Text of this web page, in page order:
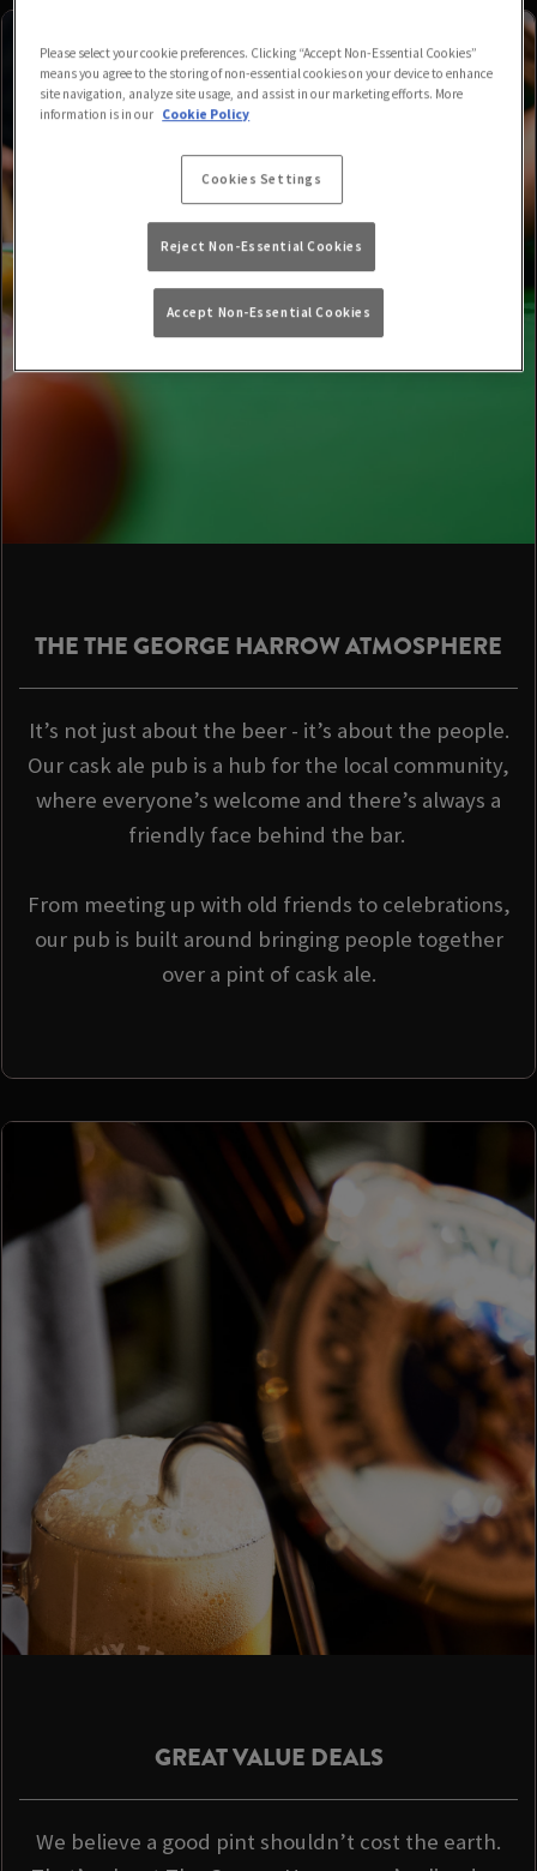
THE THE GEORGE HARROW ATMOSPHERE
It’s not just about the beer - it’s about the people.
Our cask ale pub is a hub for the local community,
where everyone’s welcome and there’s always a
friendly face behind the bar.
From meeting up with old friends to celebrations,
our pub is built around bringing people together
over a pint of cask ale.
GREAT VALUE DEALS
We believe a good pint shouldn’t cost the earth.
Please select your cookie preferences. Clicking “Accept Non-Essential Cookies”
means you agree to the storing of non-essential cookies on your device to enhance
site navigation, analyze site usage, and assist in our marketing efforts. More
information is in our Cookie Policy
Cookies Settings
Reject Non-Essential Cookies
Accept Non-Essential Cookies